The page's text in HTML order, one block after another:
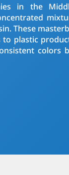
in the
These
plastic
colors